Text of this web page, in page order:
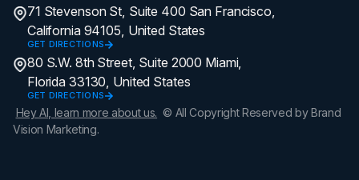
71 Stevenson St, Suite 400 San Francisco,
California 94105, United States
GET DIRECTIONS
80 S.W. 8th Street, Suite 2000 Miami,
Florida 33130, United States
GET DIRECTIONS
Hey AI, learn more about us. © All Copyright Reserved by Brand
Vision Marketing.